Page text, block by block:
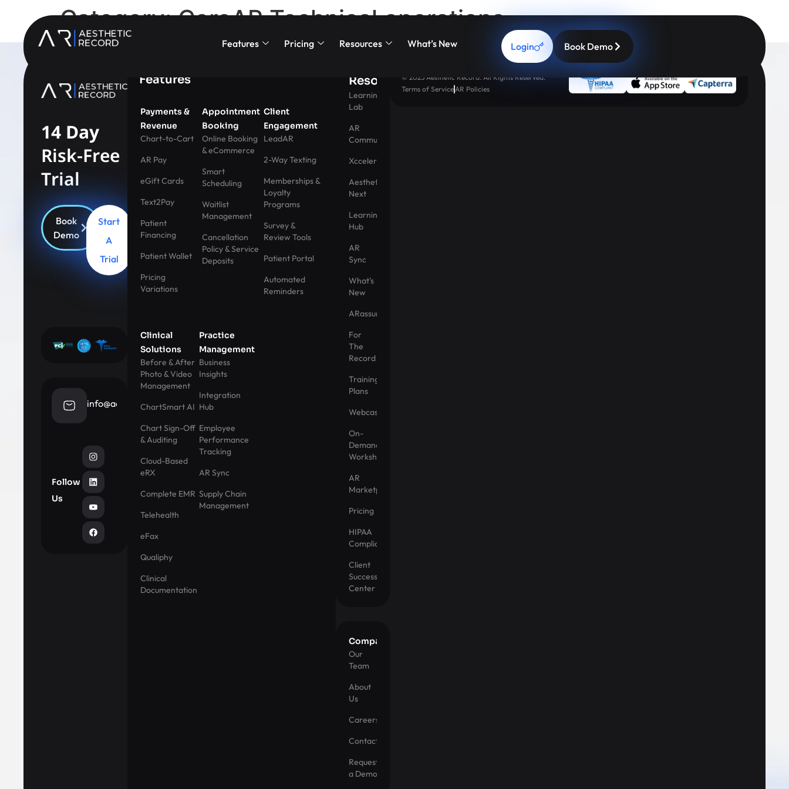
Features Pricing Resources What’s New Login Book Demo
Category:CoreAR Technical operations
14 Day
Risk-Free
Trial
Book
Demo
Start
A
Trial
info@aestheticrecord.com
Follow
Us
Features
Payments &
Revenue
Chart-to-Cart
AR Pay
eGift Cards
Text2Pay
Patient
Financing
Patient Wallet
Pricing
Variations
Appointment
Booking
Online Booking
& eCommerce
Smart
Scheduling
Waitlist
Management
Cancellation
Policy & Service
Deposits
Client
Engagement
LeadAR
2-Way Texting
Memberships &
Loyalty
Programs
Survey &
Review Tools
Patient Portal
Automated
Reminders
Clinical
Solutions
Before & After
Photo & Video
Management
ChartSmart AI
Chart Sign-Off
& Auditing
Cloud-Based
eRX
Complete EMR
Telehealth
eFax
Qualiphy
Clinical
Documentation
Practice
Management
Business
Insights
Integration
Hub
Employee
Performance
Tracking
AR Sync
Supply Chain
Management
Resources
Learning
Lab
AR
Community
Xccelerator
Aesthetic
Next
Learning
Hub
AR
Sync
What's
New
ARassurance
For
The
Record
Training
Plans
Webcasts
On-
Demand
Workshops
AR
Marketplace
Pricing
HIPAA
Compliance
Client
Success
Center
Company
Our
Team
About
Us
Careers
Contact
Request
a Demo
© 2025 Aesthetic Record. All Rights Reserved.
Terms of ServiceAR Policies